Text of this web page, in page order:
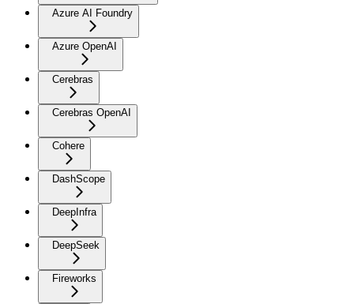
Azure AI Foundry
Azure OpenAI
Cerebras
Cerebras OpenAI
Cohere
DashScope
DeepInfra
DeepSeek
Fireworks